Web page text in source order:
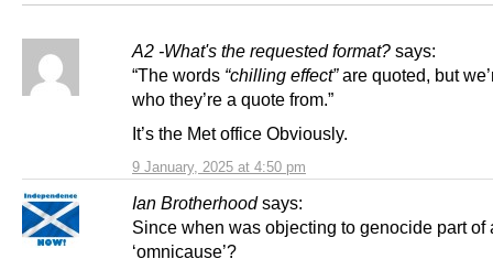
A2 -What's the requested format? says:
9 January, 2025 at 4:50 pm
“The words “chilling effect”are quoted, but
who they’re a quote from.”
It’s the Met office Obviously.
Ian Brotherhood says:
Since when was objecting to genocide part of
‘omnicause’?